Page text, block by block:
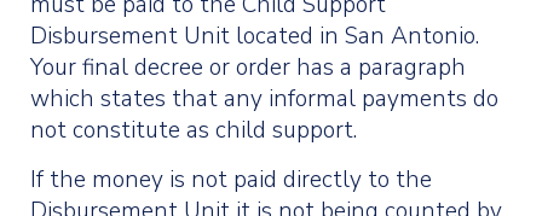
Disbursement Unit located in San Antonio.
Your final decree or order has a paragraph
which states that any informal payments do
not constitute as child support.
If the money is not paid directly to the